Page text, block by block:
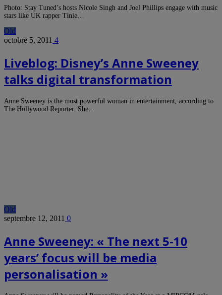
Photo: Stay Tuned’s hosts Nicole Singh and Joel Phillips engage with music
stars like UK rapper Tinie…
Old
octobre 5, 2011 4
Liveblog: Disney’s Anne Sweeney
talks digital transformation
Anne Sweeney is the most powerful woman in entertainment, according to
The Hollywood Reporter. She…
Old
septembre 12, 2011 0
Anne Sweeney: « The next 5-10
years’ focus will be media
personalisation »